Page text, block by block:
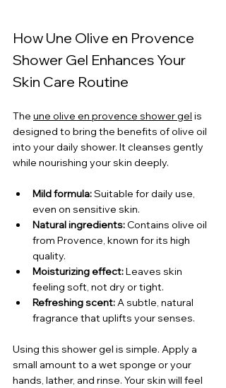
How Une Olive en Provence
Shower Gel Enhances Your
Skin Care Routine
The une olive en provence shower gel is
designed to bring the benefits of olive oil
into your daily shower. It cleanses gently
while nourishing your skin deeply.
Mild formula: Suitable for daily use,
even on sensitive skin.
Natural ingredients: Contains olive oil
from Provence, known for its high
quality.
Moisturizing effect: Leaves skin
feeling soft, not dry or tight.
Refreshing scent: A subtle, natural
fragrance that uplifts your senses.
Using this shower gel is simple. Apply a
small amount to a wet sponge or your
hands, lather, and rinse. Your skin will feel